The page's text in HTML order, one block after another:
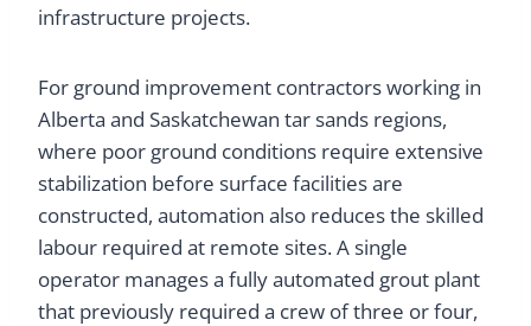
infrastructure projects.
For ground improvement contractors working in
Alberta and Saskatchewan tar sands regions,
where poor ground conditions require extensive
stabilization before surface facilities are
constructed, automation also reduces the skilled
labour required at remote sites. A single
operator manages a fully automated grout plant
that previously required a crew of three or four,